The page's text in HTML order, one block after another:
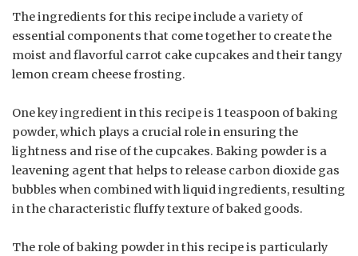
The ingredients for this recipe include a variety of
essential components that come together to create the
moist and flavorful carrot cake cupcakes and their tangy
lemon cream cheese frosting.
One key ingredient in this recipe is 1 teaspoon of baking
powder, which plays a crucial role in ensuring the
lightness and rise of the cupcakes. Baking powder is a
leavening agent that helps to release carbon dioxide gas
bubbles when combined with liquid ingredients, resulting
in the characteristic fluffy texture of baked goods.
The role of baking powder in this recipe is particularly